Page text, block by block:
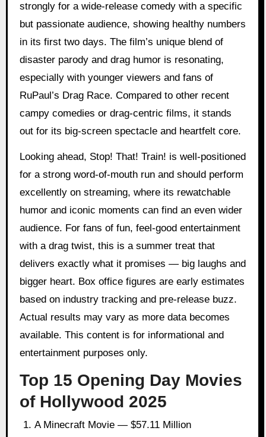
strongly for a wide-release comedy with a specific
but passionate audience, showing healthy numbers
in its first two days. The film’s unique blend of
disaster parody and drag humor is resonating,
especially with younger viewers and fans of
RuPaul’s Drag Race. Compared to other recent
campy comedies or drag-centric films, it stands
out for its big-screen spectacle and heartfelt core.
Looking ahead, Stop! That! Train! is well-positioned
for a strong word-of-mouth run and should perform
excellently on streaming, where its rewatchable
humor and iconic moments can find an even wider
audience. For fans of fun, feel-good entertainment
with a drag twist, this is a summer treat that
delivers exactly what it promises — big laughs and
bigger heart. Box office figures are early estimates
based on industry tracking and pre-release buzz.
Actual results may vary as more data becomes
available. This content is for informational and
entertainment purposes only.
Top 15 Opening Day Movies
of Hollywood 2025
A Minecraft Movie — $57.11 Million